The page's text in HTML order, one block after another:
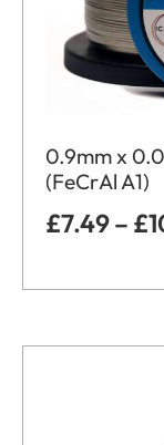
0.9mm x
(FeCrAl A1)
£7.49– £